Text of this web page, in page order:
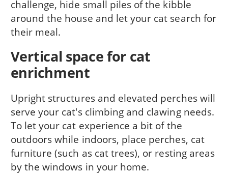
challenge, hide small piles of the kibble
around the house and let your cat search for
their meal.
Vertical space for cat
enrichment
Upright structures and elevated perches will
serve your cat's climbing and clawing needs.
To let your cat experience a bit of the
outdoors while indoors, place perches, cat
furniture (such as cat trees), or resting areas
by the windows in your home.